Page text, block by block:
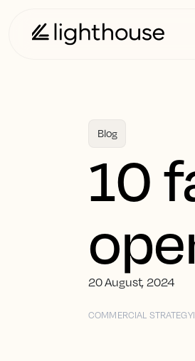
Blog
10
20 August, 2024
COMMERCIAL STRATEGY